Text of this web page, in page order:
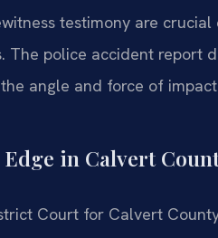
testimony are
The police accident report
angle and force of
in Calvert
Court for Calvert